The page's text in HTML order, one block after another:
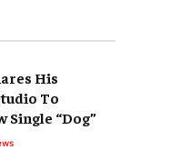
His
To
Single “Dog”